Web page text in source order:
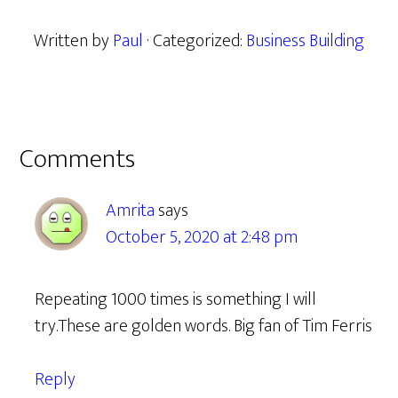
Written byPaul · Categorized:Business Building
Reader
Interactions
Comments
Amritasays
October 5, 2020 at 2:48 pm
Repeating 1000 times is something I will
try.These are golden words. Big fan of Tim Ferris
Reply